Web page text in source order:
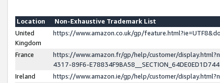
Location
Non-Exhaustive Trademark List
United
Kingdom
https://www.amazon.co.uk/gp/
France
https://www.amazon.fr/gp/help/customer/
4317-89F6-
Ireland
https://www.amazon.ie/gp/help/customer/